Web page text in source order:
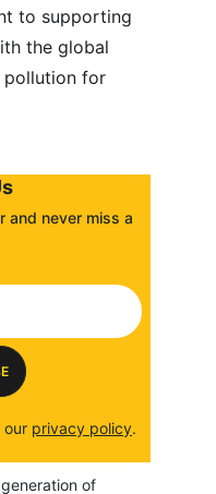
to supporting
the global
pollution for
of
and never miss a
our privacy policy.